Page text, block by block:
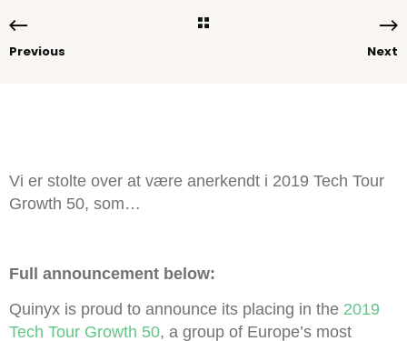
Previous Next
Vi er stolte over at være anerkendt i 2019 Tech Tour
Growth 50, som…
Full announcement below:
Quinyx is proud to announce its placing in the 2019
Tech Tour Growth 50, a group of Europe’s most